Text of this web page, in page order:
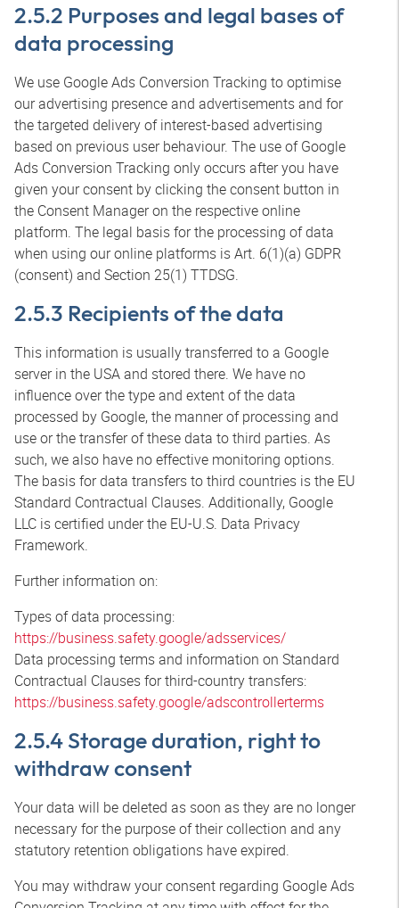
2.5.2 Purposes and legal bases of
data processing
We use Google Ads Conversion Tracking to optimise
our advertising presence and advertisements and for
the targeted delivery of interest-based advertising
based on previous user behaviour. The use of Google
Ads Conversion Tracking only occurs after you have
given your consent by clicking the consent button in
the Consent Manager on the respective online
platform. The legal basis for the processing of data
when using our online platforms is Art. 6(1)(a) GDPR
(consent) and Section 25(1) TTDSG.
2.5.3 Recipients of the data
This information is usually transferred to a Google
server in the USA and stored there. We have no
influence over the type and extent of the data
processed by Google, the manner of processing and
use or the transfer of these data to third parties. As
such, we also have no effective monitoring options.
The basis for data transfers to third countries is the EU
Standard Contractual Clauses. Additionally, Google
LLC is certified under the EU-U.S. Data Privacy
Framework.
Further information on:
Types of data processing:
https://business.safety.google/adsservices/
Data processing terms and information on Standard
Contractual Clauses for third-country transfers:
https://business.safety.google/adscontrollerterms
2.5.4 Storage duration, right to
withdraw consent
Your data will be deleted as soon as they are no longer
necessary for the purpose of their collection and any
statutory retention obligations have expired.
You may withdraw your consent regarding Google Ads